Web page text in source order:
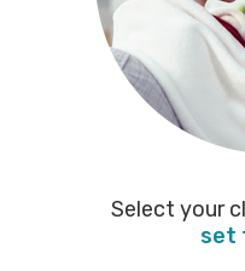
Select your
set